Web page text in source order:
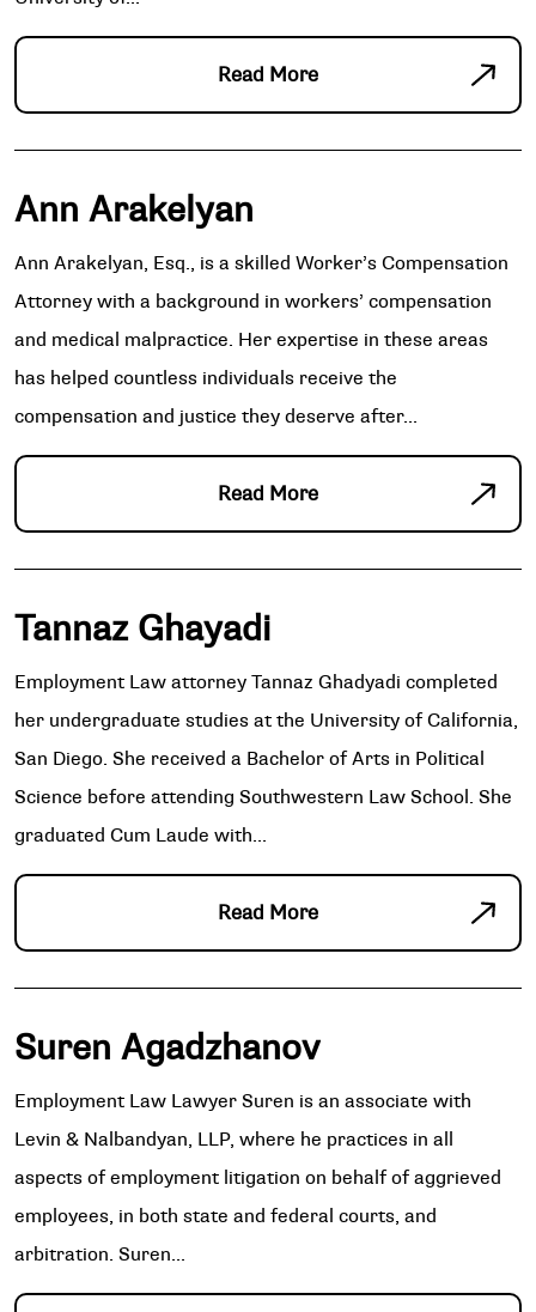
Read More
Ann Arakelyan
Ann Arakelyan, Esq., is a skilled Worker’s Compensation
Attorney with a background in workers’ compensation
and medical malpractice. Her expertise in these areas
has helped countless individuals receive the
compensation and justice they deserve after...
Read More
Tannaz Ghayadi
Employment Law attorney Tannaz Ghadyadi completed
her undergraduate studies at the University of California,
San Diego. She received a Bachelor of Arts in Political
Science before attending Southwestern Law School. She
graduated Cum Laude with...
Read More
Suren Agadzhanov
Employment Law Lawyer Suren is an associate with
Levin & Nalbandyan, LLP, where he practices in all
aspects of employment litigation on behalf of aggrieved
employees, in both state and federal courts, and
arbitration. Suren...